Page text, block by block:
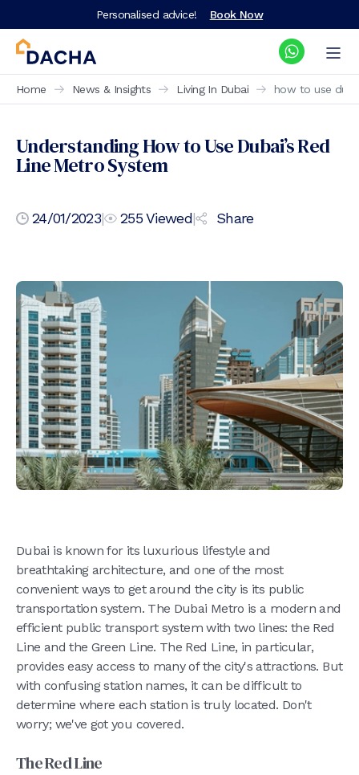
Personalised advice! Book Now
Home News & Insights Living In Dubai how to use
Understanding How to Use Dubai’s Red
Line Metro System
24/01/2023| 255Viewed| Share
Dubai is known for its luxurious lifestyle and
breathtaking architecture, and one of the most
convenient ways to get around the city is its public
transportation system. The Dubai Metro is a modern and
efficient public transport system with two lines: the Red
Line and the Green Line. The Red Line, in particular,
provides easy access to many of the city's attractions. But
with confusing station names, it can be difficult to
determine where each station is truly located. Don't
worry; we've got you covered.
The Red Line